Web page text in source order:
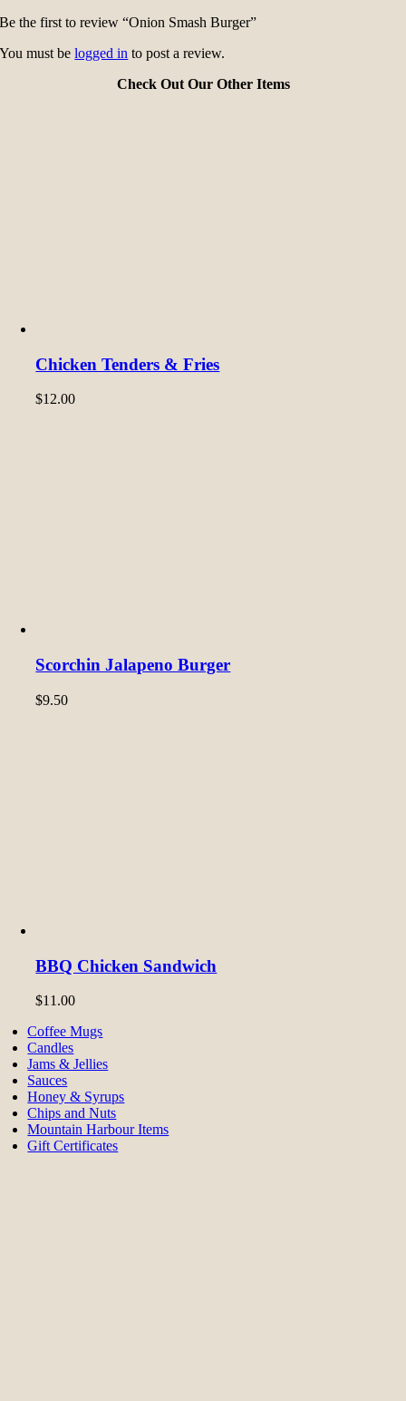
Be the first to review “Onion Smash Burger”
You must belogged in to post a review.
Check Out Our Other Items
Chicken Tenders & Fries
$12.00
Scorchin Jalapeno Burger
$9.50
BBQ Chicken Sandwich
$11.00
Coffee Mugs
Candles
Jams & Jellies
Sauces
Honey & Syrups
Chips and Nuts
Mountain Harbour Items
Gift Certificates